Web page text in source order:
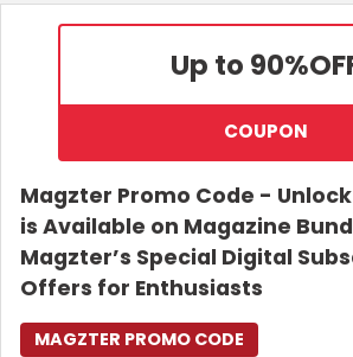
Up to 90%
COUPON
Magzter Promo Code - Unlock
is Available on Magazine
Magzter’s Special Digital
Offers for Enthusiasts
MAGZTER PROMO CODE